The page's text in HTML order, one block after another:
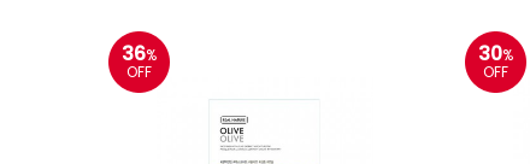
36%
OFF
30%
OFF